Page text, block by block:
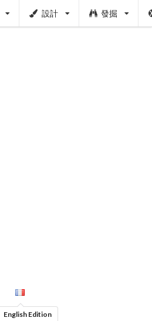
設計 發掘
English Edition